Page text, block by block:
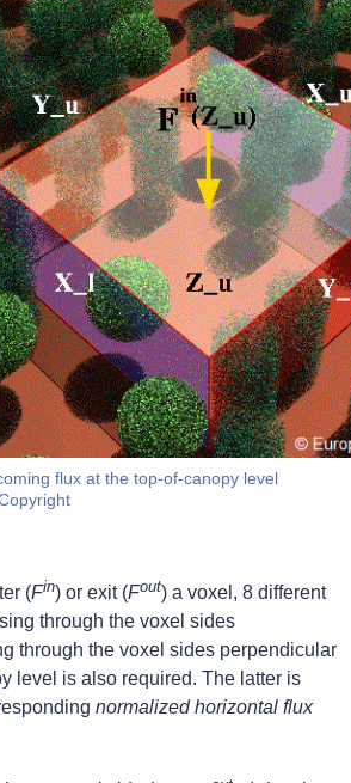
flux at the top-of-canopy level
(Fin) or exit (Fout) a voxel, 8 different
through the voxel sides
through the voxel sides perpendicular
level is also required. The latter is
normalized horizontal flux